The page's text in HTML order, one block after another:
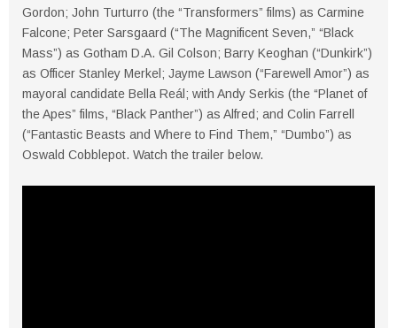
Gordon; John Turturro (the “Transformers” films) as Carmine
Falcone; Peter Sarsgaard (“The Magnificent Seven,” “Black
Mass”) as Gotham D.A. Gil Colson; Barry Keoghan (“Dunkirk”)
as Officer Stanley Merkel; Jayme Lawson (“Farewell Amor”) as
mayoral candidate Bella Reál; with Andy Serkis (the “Planet of
the Apes” films, “Black Panther”) as Alfred; and Colin Farrell
(“Fantastic Beasts and Where to Find Them,” “Dumbo”) as
Oswald Cobblepot. Watch the trailer below.